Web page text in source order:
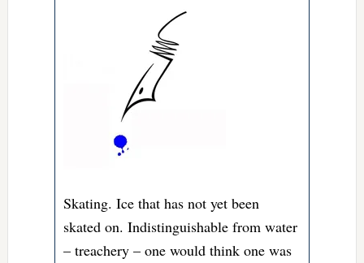
Skating. Ice that has not yet been
skated on. Indistinguishable from water
– treachery – one would think one was